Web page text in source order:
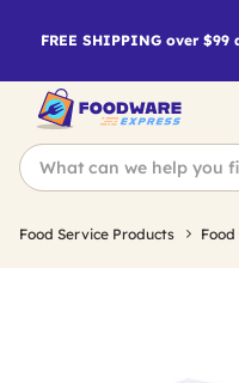
FREE SHIPPING over
Food Service Products